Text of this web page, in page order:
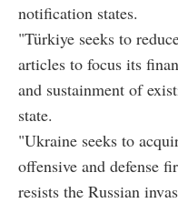
notification states.
"Türkiye seeks to
articles to focus its
and sustainment of
state.
"Ukraine seeks to
offensive and defense
resists the Russian